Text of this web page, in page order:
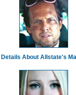
Details About Allstate's